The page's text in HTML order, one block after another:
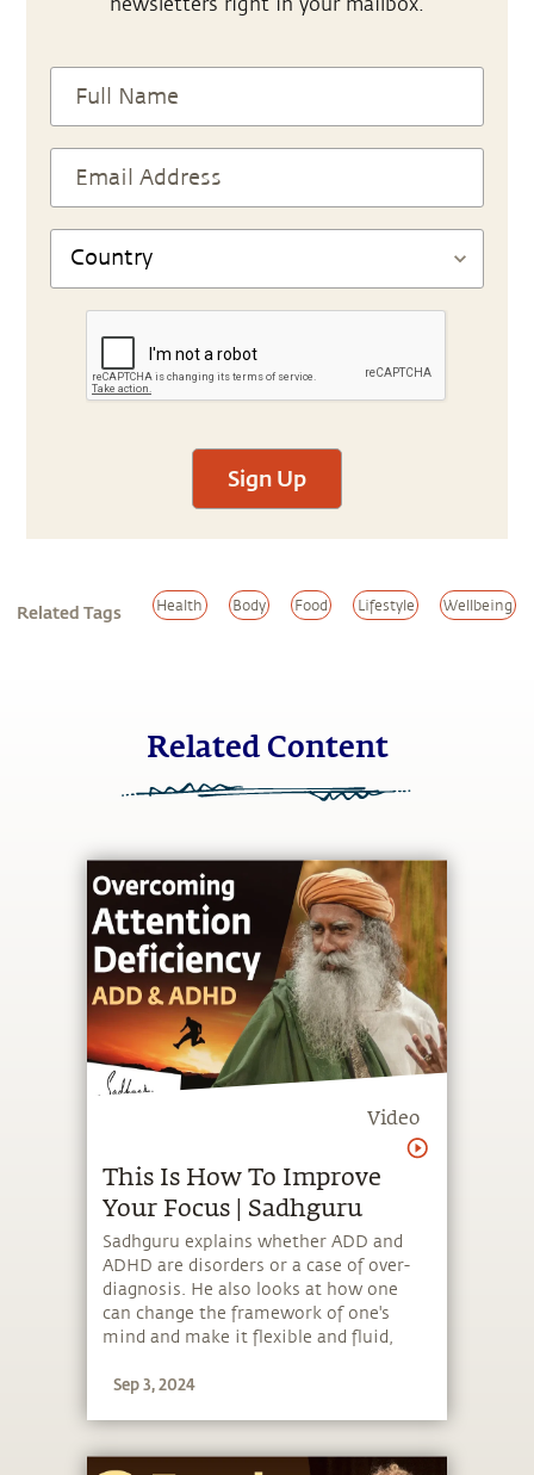
newsletters right in your mailbox.
Sign Up
Related Tags Health Body Food Lifestyle Wellbeing
Related Content
Video
This Is How To Improve
Your Focus | Sadhguru
Sadhguru explains whether ADD and
ADHD are disorders or a case of over-
diagnosis. He also looks at how one
can change the framework of one's
mind and make it flexible and fluid,
them.
Sep 3, 2024